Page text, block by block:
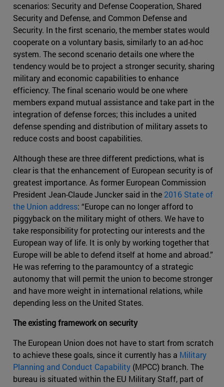
scenarios: Security and Defense Cooperation, Shared
Security and Defense, and Common Defense and
Security. In the first scenario, the member states would
cooperate on a voluntary basis, similarly to an ad-hoc
system. The second scenario details one where the
tendency would be to project a stronger security, sharing
military and economic capabilities to enhance
efficiency. The final scenario would be one where
members expand mutual assistance and take part in the
integration of defense forces; this includes a united
defense spending and distribution of military assets to
reduce costs and boost capabilities.
Although these are three different predictions, what is
clear is that the enhancement of European security is of
greatest importance. As former European Commission
President Jean-Claude Juncker said in the 2016 State of
the Union address: “Europe can no longer afford to
piggyback on the military might of others. We have to
take responsibility for protecting our interests and the
European way of life. It is only by working together that
Europe will be able to defend itself at home and abroad.”
He was referring to the paramountcy of a strategic
autonomy that will permit the union to become stronger
and have more weight in international relations, while
depending less on the United States.
The existing framework on security
The European Union does not have to start from scratch
to achieve these goals, since it currently has a Military
Planning and Conduct Capability (MPCC) branch. The
bureau is situated within the EU Military Staff, part of